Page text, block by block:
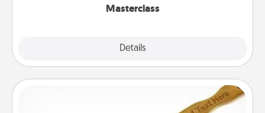
Masterclass
Details